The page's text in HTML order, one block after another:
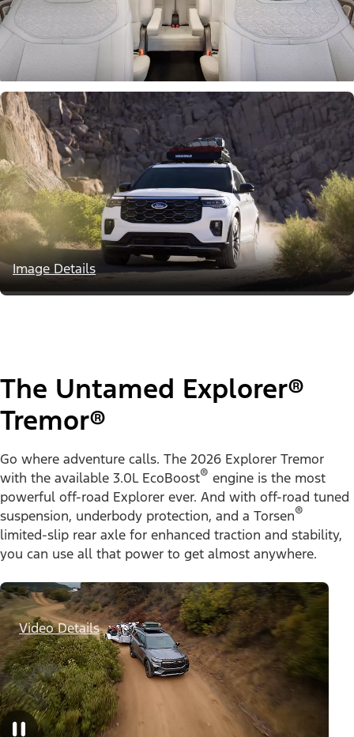
Image Details
The Untamed Explorer®
Tremor®
Go where adventure calls. The 2026 Explorer Tremor
with the available 3.0L EcoBoost® engine is the most
powerful off-road Explorer ever. And with off-road tuned
suspension, underbody protection, and a Torsen®
limited-slip rear axle for enhanced traction and stability,
you can use all that power to get almost anywhere.
Video Details